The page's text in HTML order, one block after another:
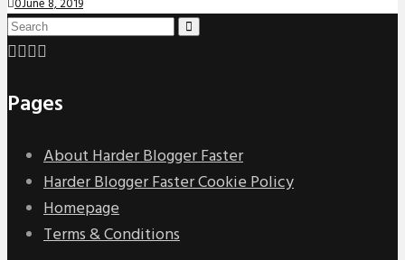
0June 8, 2019
Pages
About Harder Blogger Faster
Harder Blogger Faster Cookie Policy
Homepage
Terms & Conditions